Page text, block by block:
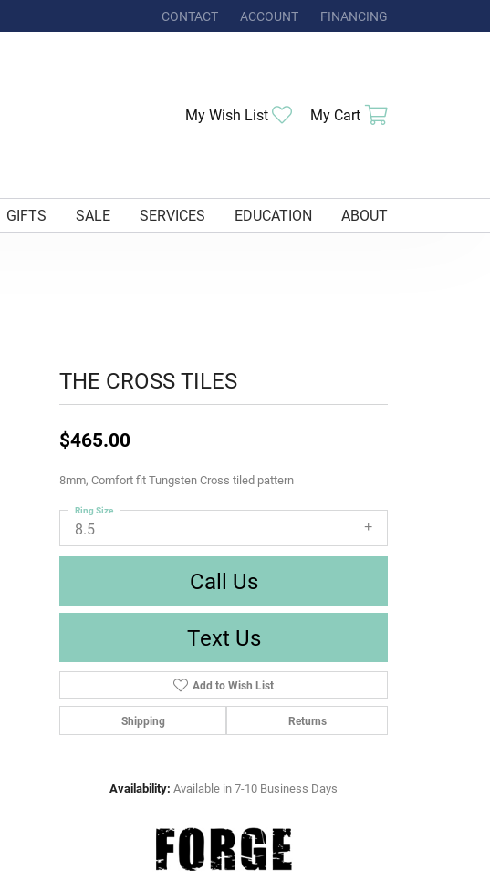
CONTACT ACCOUNT
TOGGLE MY ACCOUNT MENU
FINANCING
My Wish List Toggle My Wishlist
My Cart
GIFTS SALE SERVICES EDUCATION ABOUT
THE CROSS TILES
$465.00
8mm, Comfort fit Tungsten Cross tiled pattern
8.5
Ring Size
Call Us
Text Us
Add to Wish List
Shipping Returns
Availability: Available in 7-10 Business Days